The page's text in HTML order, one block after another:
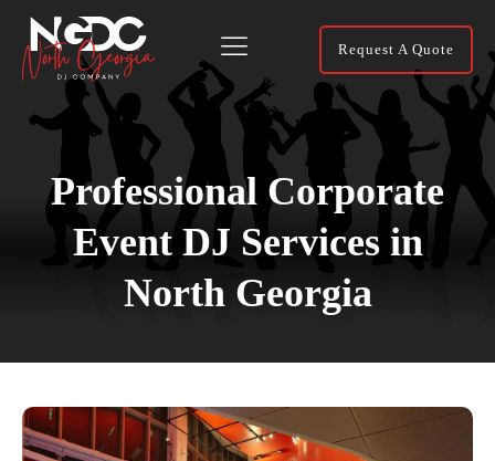
Request A Quote
Professional Corporate
Event DJ Services in
North Georgia